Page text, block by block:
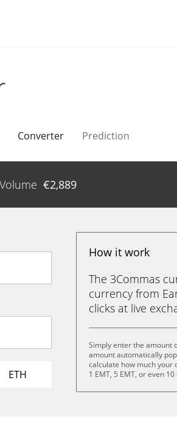
Converter Prediction
Volume €2,889
ETH
How it work
The 3Commas
currency from
clicks at live
Simply enter the amount
amount automatically
calculate how much your
1 EMT, 5 EMT, or even 10